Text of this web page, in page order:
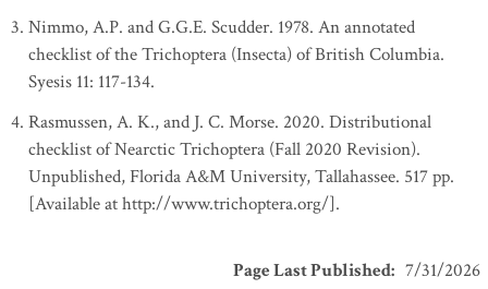
Nimmo, A.P. and G.G.E. Scudder. 1978. An annotated
checklist of the Trichoptera (Insecta) of British Columbia.
Syesis 11: 117-134.
Rasmussen, A. K., and J. C. Morse. 2020. Distributional
checklist of Nearctic Trichoptera (Fall 2020 Revision).
Unpublished, Florida A&M University, Tallahassee. 517 pp.
[Available at http://www.trichoptera.org/].
Page Last Published: 7/31/2026